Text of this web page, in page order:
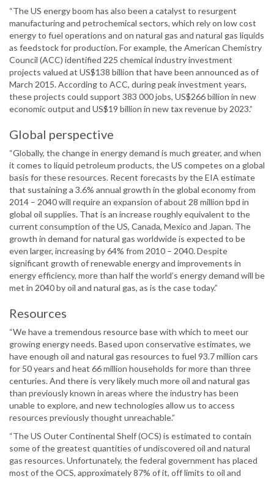
“The US energy boom has also been a catalyst to resurgent
manufacturing and petrochemical sectors, which rely on low cost
energy to fuel operations and on natural gas and natural gas liquids
as feedstock for production. For example, the American Chemistry
Council (ACC) identified 225 chemical industry investment
projects valued at US$138 billion that have been announced as of
March 2015. According to ACC, during peak investment years,
these projects could support 383 000 jobs, US$266 billion in new
economic output and US$19 billion in new tax revenue by 2023.”
Global perspective
“Globally, the change in energy demand is much greater, and when
it comes to liquid petroleum products, the US competes on a global
basis for these resources. Recent forecasts by the EIA estimate
that sustaining a 3.6% annual growth in the global economy from
2014 – 2040 will require an expansion of about 28 million bpd in
global oil supplies. That is an increase roughly equivalent to the
current consumption of the US, Canada, Mexico and Japan. The
growth in demand for natural gas worldwide is expected to be
even larger, increasing by 64% from 2010 – 2040. Despite
significant growth of renewable energy and improvements in
energy efficiency, more than half the world’s energy demand will be
met in 2040 by oil and natural gas, as is the case today.”
Resources
“We have a tremendous resource base with which to meet our
growing energy needs. Based upon conservative estimates, we
have enough oil and natural gas resources to fuel 93.7 million cars
for 50 years and heat 66 million households for more than three
centuries. And there is very likely much more oil and natural gas
than previously known in areas where the industry has been
unable to explore, and new technologies allow us to access
resources previously thought unreachable.”
“The US Outer Continental Shelf (OCS) is estimated to contain
some of the greatest quantities of undiscovered oil and natural
gas resources. Unfortunately, the federal government has placed
most of the OCS, approximately 87% of it, off limits to oil and